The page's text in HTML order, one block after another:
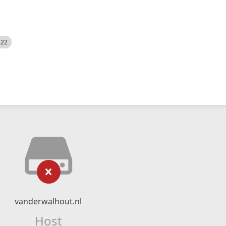
vanderwalhout.nl
Host